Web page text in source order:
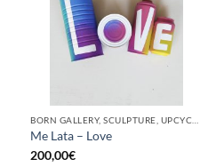
BORN GALLERY, SCULPTURE, UPCYCLE
Me Lata – Love
200,00€